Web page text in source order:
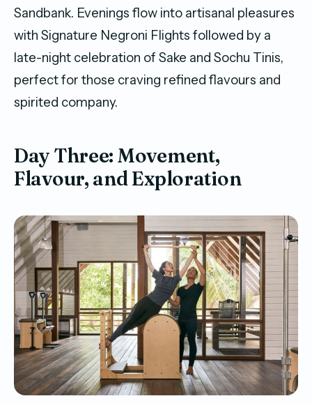
Sandbank. Evenings flow into artisanal pleasures
with Signature Negroni Flights followed by a
late-night celebration of Sake and Sochu Tinis,
perfect for those craving refined flavours and
spirited company.
Day Three: Movement,
Flavour, and Exploration